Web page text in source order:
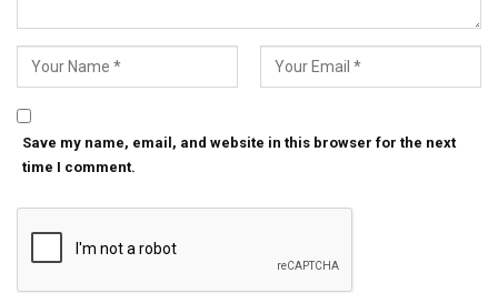
Save my name, email, and website in this browser for the next
time I comment.